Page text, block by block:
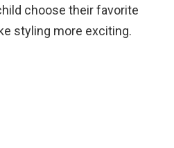
choose their favorite
styling more exciting.